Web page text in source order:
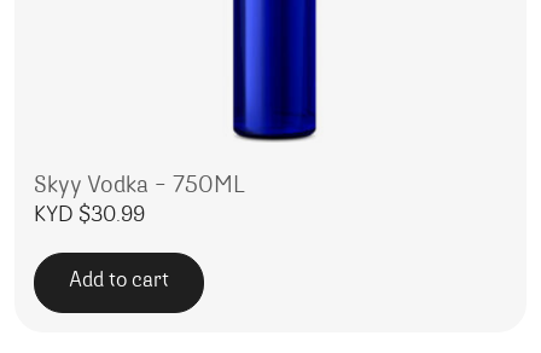
Skyy Vodka – 750ML
KYD $30.99
Add to cart